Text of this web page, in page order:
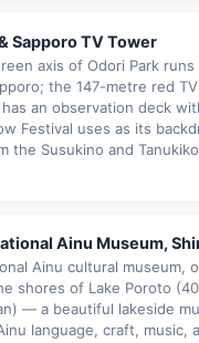
Sapporo TV Tower
axis of Odori Park
the 147-metre red
an observation deck
Festival uses as its
the Susukino and
Ainu Museum,
Ainu cultural museum,
shores of Lake Poroto
— a beautiful lakeside
language, craft, music,